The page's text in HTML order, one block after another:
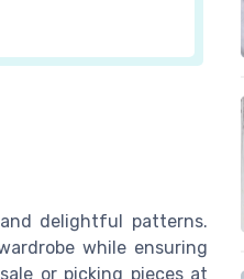
delightful patterns.
while ensuring
or picking pieces at